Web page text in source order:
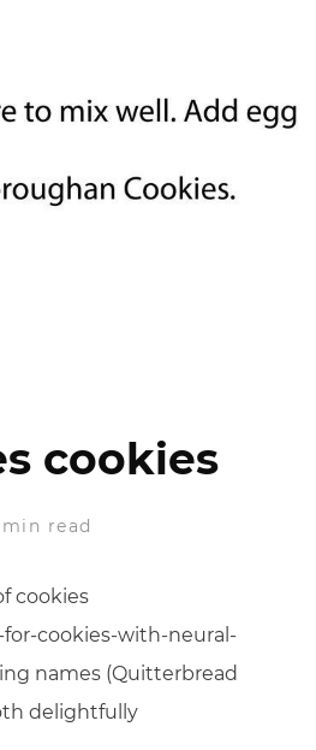
cookies
read
cookies
for-cookies-with-neural-
names (Quitterbread
delightfully